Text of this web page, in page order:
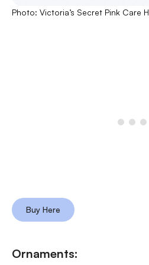
Photo: Victoria’s Secret Pink Care
Buy Here
Ornaments: